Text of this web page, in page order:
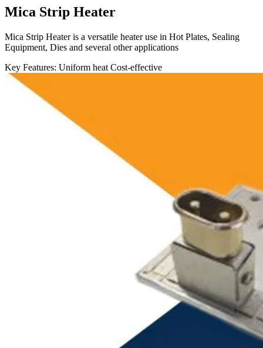
Mica Strip Heater
Mica Strip Heater is a versatile heater use in Hot Plates, Sealing
Equipment, Dies and several other applications
Key Features: Uniform heat Cost-effective